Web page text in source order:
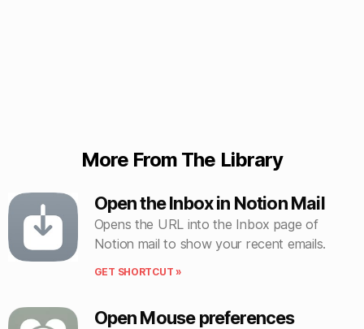
More From The Library
Open the Inbox in Notion Mail
Opens the URL into the Inbox page of
Notion mail to show your recent emails.
GET SHORTCUT »
Open Mouse preferences